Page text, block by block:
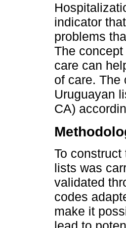
indicator
problems
The
care can
of care. The
Uruguayan
CA)
To
lists was
validated
codes
make it